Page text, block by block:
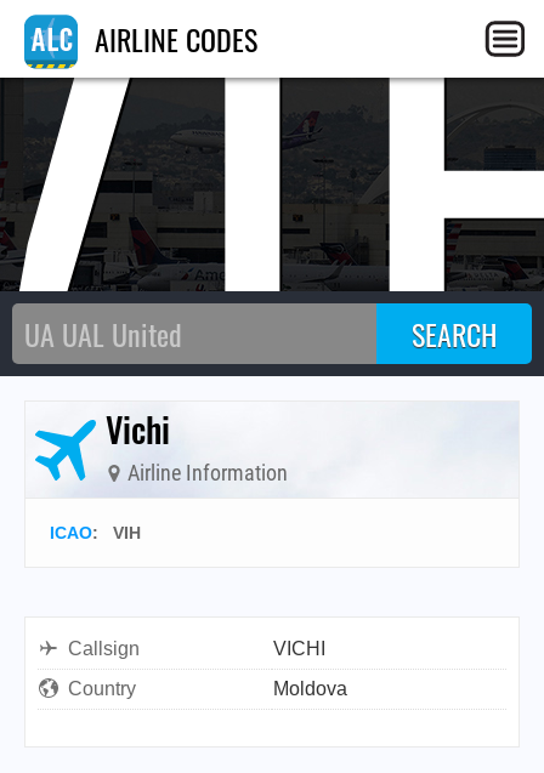
AIRLINE CODES
Vichi
Airline Information
ICAO: VIH
Callsign
VICHI
Country
Moldova